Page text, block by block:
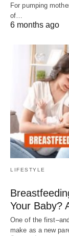
For pumping
of…
6 months ago
LIFESTYLE
Your Baby?
One of the
make as a new